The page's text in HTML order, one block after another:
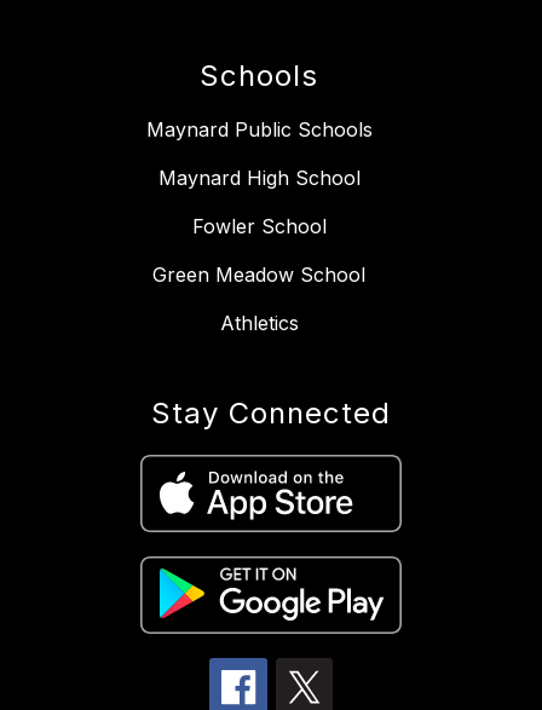
Schools
Maynard Public Schools
Maynard High School
Fowler School
Green Meadow School
Athletics
Stay Connected